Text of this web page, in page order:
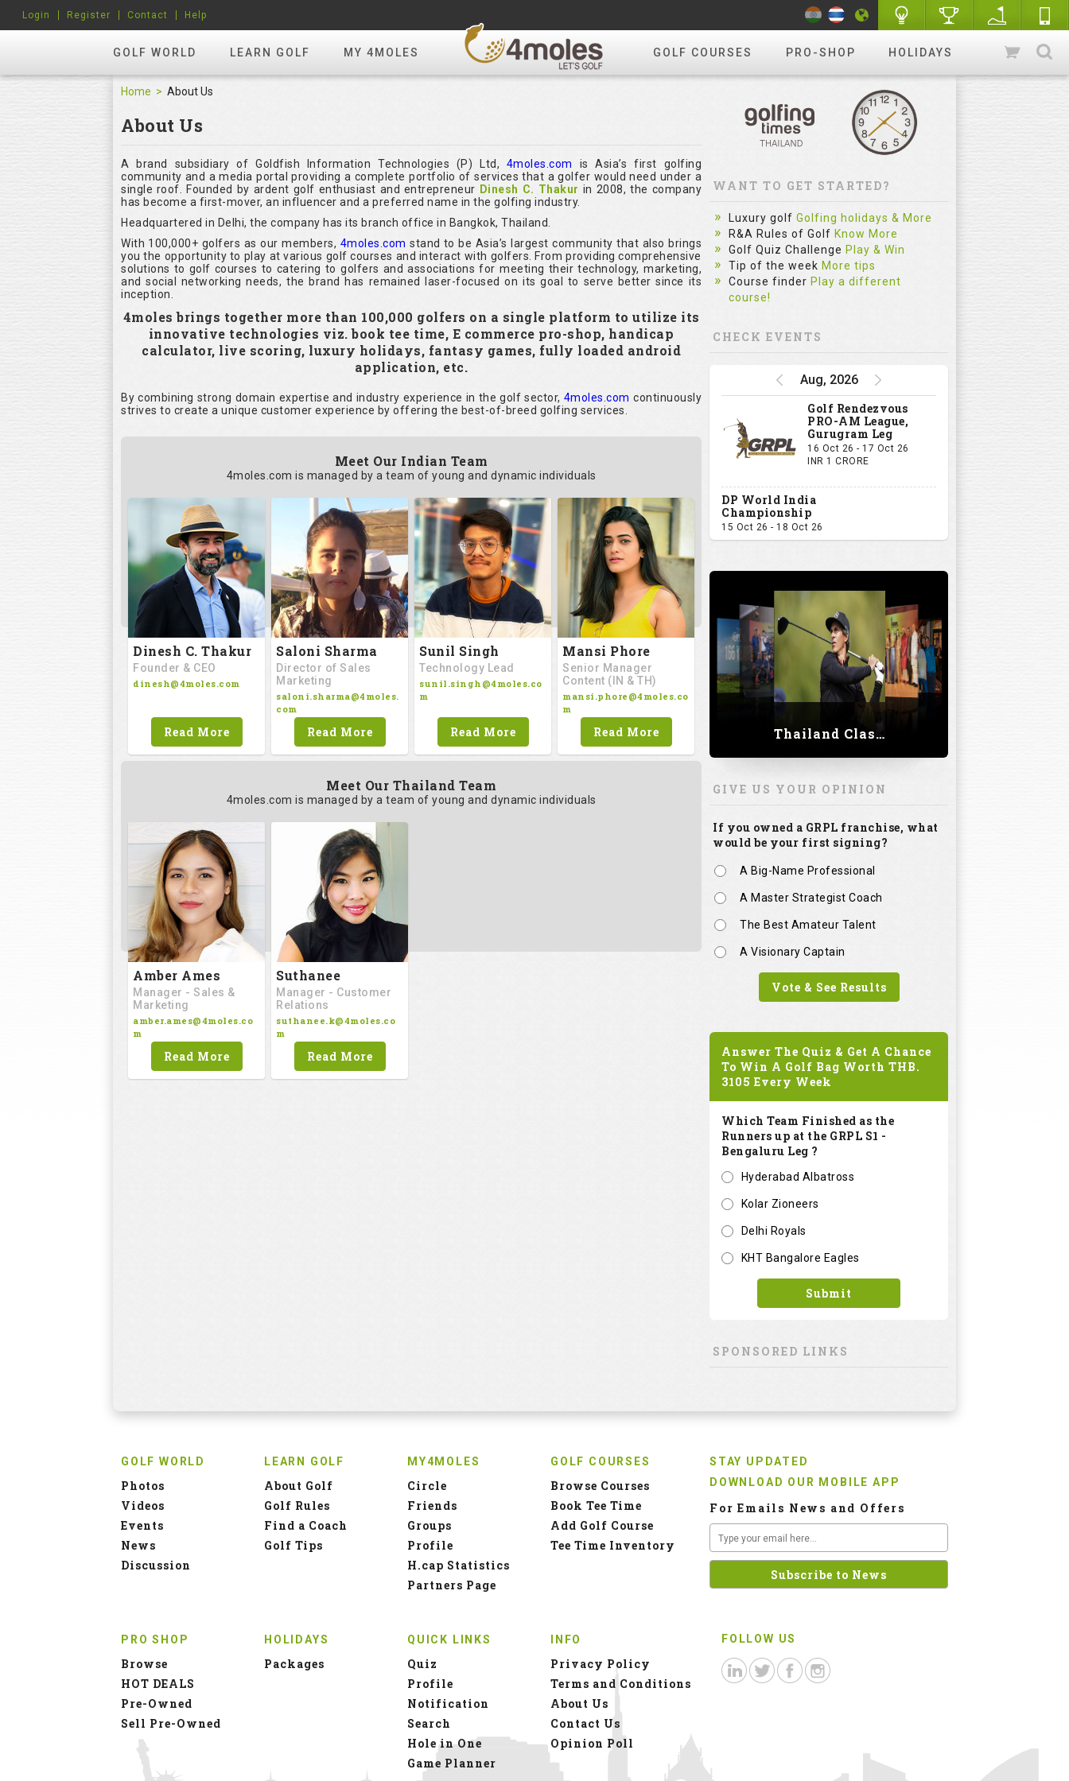
GOLF WORLD LEARN GOLF MY 4MOLES GOLF COURSES PRO-SHOP HOLIDAYS
Login Register Contact Help
Home About Us
About Us
A brand subsidiary of Goldfish Information Technologies (P) Ltd, 4moles.com
is Asia’s first golfing
community and a media portal providing a complete portfolio of services that a golfer would need under a
single roof. Founded by ardent golf enthusiast and entrepreneur Dinesh C. Thakur in 2008, the company
has become a first-mover, an influencer and a preferred name in the golfing industry.
Headquartered in Delhi, the company has its branch office in Bangkok, Thailand.
With 100,000+ golfers as our members, 4moles.com stand to be Asia’s largest community that also brings
you the opportunity to play at various golf courses and interact with golfers. From providing comprehensive
solutions to golf courses to catering to golfers and associations for meeting their technology, marketing,
and social networking needs, the brand has remained laser-focused on its goal to serve better since its
inception.
4moles brings together more than 100,000 golfers on a single platform to utilize its
innovative technologies viz. book tee time, E commerce pro-shop, handicap
calculator, live scoring, luxury holidays, fantasy games, fully loaded android
application, etc.
By combining strong domain expertise and industry experience in the golf sector, 4moles.com continuously
strives to create a unique customer experience by offering the best-of-breed golfing services.
Meet Our Indian Team
4moles.com is managed by a team of young and dynamic individuals
Dinesh C. Thakur
Founder & CEO
dinesh@4moles.com
Read More
Saloni Sharma
Director of Sales
Marketing
saloni.sharma@4moles.
com
Read More
Sunil Singh
Technology Lead
sunil.singh@4moles.co
m
Read More
Mansi Phore
Senior Manager
Content (IN & TH)
mansi.phore@4moles.co
m
Read More
Meet Our Thailand Team
4moles.com is managed by a team of young and dynamic individuals
Amber Ames
Manager - Sales &
Marketing
amber.ames@4moles.co
m
Read More
Suthanee
Manager - Customer
Relations
suthanee.k@4moles.co
m
Read More
WANT TO GET STARTED?
Luxury golf Golfing holidays & More
R&A Rules of Golf Know More
Golf Quiz Challenge Play & Win
Tip of the week More tips
Course finder Play a different
course!
CHECK EVENTS
Aug, 2026
Golf Rendezvous
PRO-AM League,
Gurugram Leg
16 Oct 26 - 17 Oct 26
INR 1 CRORE
DP World India
Championship
15 Oct 26 - 18 Oct 26
Thailand Classic 2023
GIVE US YOUR OPINION
If you owned a GRPL franchise, what
would be your first signing?
A Big-Name Professional
A Master Strategist Coach
The Best Amateur Talent
A Visionary Captain
Vote & See Results
Answer The Quiz & Get A Chance
To Win A Golf Bag Worth THB.
3105 Every Week
Which Team Finished as the
Runners up at the GRPL S1 -
Bengaluru Leg ?
Hyderabad Albatross
Kolar Zioneers
Delhi Royals
KHT Bangalore Eagles
Submit
SPONSORED LINKS
GOLF WORLD
Photos
Videos
Events
News
Discussion
LEARN GOLF
About Golf
Golf Rules
Find a Coach
Golf Tips
MY4MOLES
Circle
Friends
Groups
Profile
H.cap Statistics
Partners Page
GOLF COURSES
Browse Courses
Book Tee Time
Add Golf Course
Tee Time Inventory
PRO SHOP
Browse
HOT DEALS
Pre-Owned
Sell Pre-Owned
HOLIDAYS
Packages
QUICK LINKS
Quiz
Profile
Notification
Search
Hole in One
Game Planner
INFO
Privacy Policy
Terms and Conditions
About Us
Contact Us
Opinion Poll
STAY UPDATED
DOWNLOAD OUR MOBILE APP
For Emails News and Offers
FOLLOW US